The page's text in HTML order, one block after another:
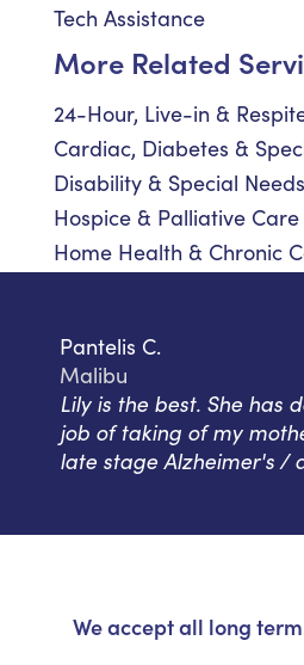
Tech Assistance
More Related
24-Hour, Live-in &
Cardiac, Diabetes &
Disability & Special
Hospice & Palliative Care
Home Health & Chronic
Pantelis C.
Malibu
Lily is the best. She has
job of taking of my
late stage Alzheimer's /
We accept all long